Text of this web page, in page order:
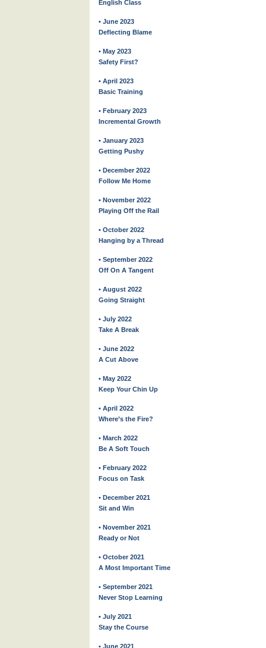
English Class
• June 2023
Deflecting Blame
• May 2023
Safety First?
• April 2023
Basic Training
• February 2023
Incremental Growth
• January 2023
Getting Pushy
• December 2022
Follow Me Home
• November 2022
Playing Off the Rail
• October 2022
Hanging by a Thread
• September 2022
Off On A Tangent
• August 2022
Going Straight
• July 2022
Take A Break
• June 2022
A Cut Above
• May 2022
Keep Your Chin Up
• April 2022
Where’s the Fire?
• March 2022
Be A Soft Touch
• February 2022
Focus on Task
• December 2021
Sit and Win
• November 2021
Ready or Not
• October 2021
A Most Important Time
• September 2021
Never Stop Learning
• July 2021
Stay the Course
• June 2021